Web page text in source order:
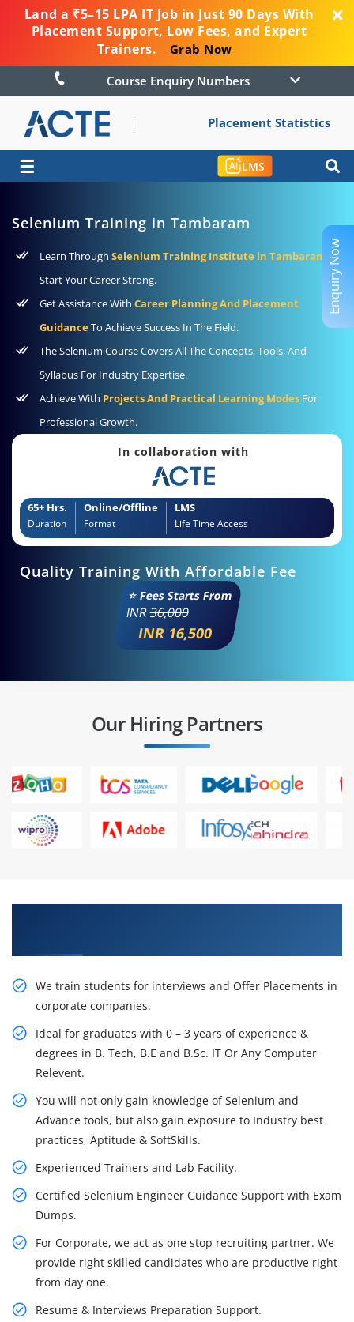
Land a ₹5–15 LPA IT Job in Just 90 Days With
Placement Support, Low Fees, and Expert
Trainers.
Grab Now
Course Enquiry Numbers
Placement Statistics
☰ LMS
Selenium Training in Tambaram
Learn Through Selenium Training Institute in Tambaram To
Start Your Career Strong.
Get Assistance With Career Planning And Placement
GuidanceTo Achieve Success In The Field.
The Selenium Course Covers All The Concepts, Tools, And
Syllabus For Industry Expertise.
Achieve With Projects And Practical Learning Modes For
Professional Growth.
In collaboration with
65+ Hrs.
Duration
Online/Offline
Format
LMS
Life Time Access
Quality Training With Affordable Fee
⭐ Fees Starts From
INR36,000
INR 16,500
Our Hiring Partners
We train students for interviews and Offer Placements in
corporate companies.
Ideal for graduates with 0 – 3 years of experience &
degrees in B. Tech, B.E and B.Sc. IT Or Any Computer
Relevent.
You will not only gain knowledge of Selenium and
Advance tools, but also gain exposure to Industry best
practices, Aptitude & SoftSkills.
Experienced Trainers and Lab Facility.
Certified Selenium Engineer Guidance Support with Exam
Dumps.
For Corporate, we act as one stop recruiting partner. We
provide right skilled candidates who are productive right
from day one.
Resume & Interviews Preparation Support.
Enquiry Now